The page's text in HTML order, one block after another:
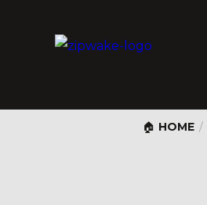
HOME /